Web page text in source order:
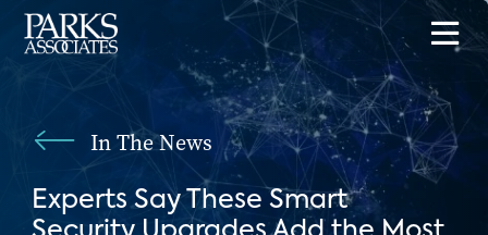
In The News
Experts Say These Smart